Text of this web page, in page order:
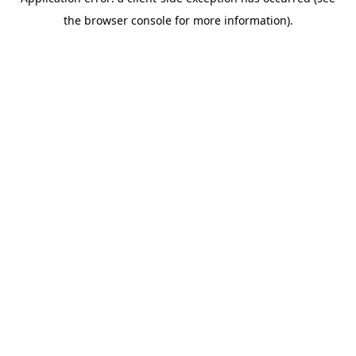
the browser console for more information).